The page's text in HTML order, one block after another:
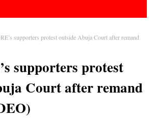
supporters protest outside Abuja Court after remand
supporters protest
Court after remand